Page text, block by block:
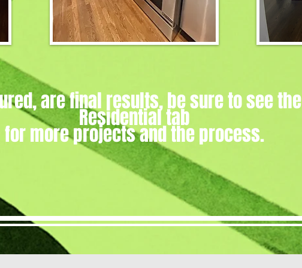
are final results, be sure to see the
Residential tab
for more projects and the process.